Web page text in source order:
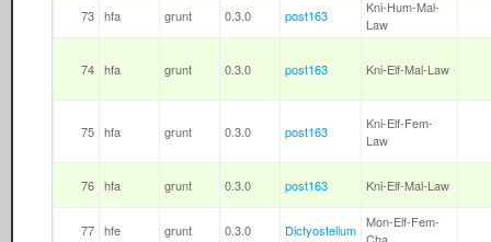
73 hfa grunt 0.3.0 post163
Kni-Hum-Mal-
Law
74 hfa grunt 0.3.0 post163 Kni-Elf-Mal-Law
75 hfa grunt 0.3.0 post163
Kni-Elf-Fem-
Law
76 hfa grunt 0.3.0 post163 Kni-Elf-Mal-Law
77 hfe grunt 0.3.0 Dictyostelium Mon-Elf-Fem-